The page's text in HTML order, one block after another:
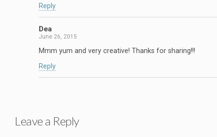
Reply
Dea
June 26, 2015
Mmm yum and very creative! Thanks for sharing!!!
Reply
Leave a Reply